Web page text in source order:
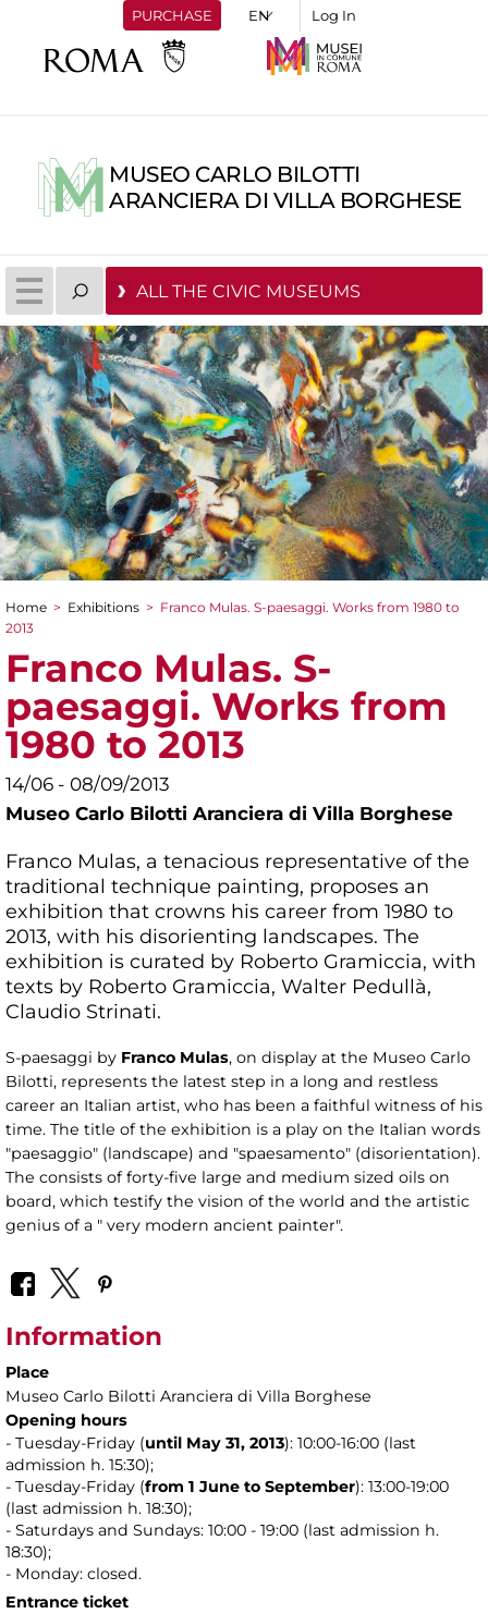
PURCHASE Log In
MUSEO CARLO BILOTTI
ARANCIERA DI VILLA BORGHESE
ALL THE CIVIC MUSEUMS
You are here
Home > Exhibitions > Franco Mulas. S-paesaggi. Works from 1980 to
2013
Franco Mulas. S-
paesaggi. Works from
1980 to 2013
14/06 - 08/09/2013
Museo Carlo Bilotti Aranciera di Villa Borghese
Franco Mulas, a tenacious representative of the
traditional technique painting, proposes an
exhibition that crowns his career from 1980 to
2013, with his disorienting landscapes. The
exhibition is curated by Roberto Gramiccia, with
texts by Roberto Gramiccia, Walter Pedullà,
Claudio Strinati.
S-paesaggi by Franco Mulas, on display at the Museo Carlo
Bilotti, represents the latest step in a long and restless
career an Italian artist, who has been a faithful witness of his
time. The title of the exhibition is a play on the Italian words
"paesaggio" (landscape) and "spaesamento" (disorientation).
The consists of forty-five large and medium sized oils on
board, which testify the vision of the world and the artistic
genius of a " very modern ancient painter".
Information
Place
Museo Carlo Bilotti Aranciera di Villa Borghese
Opening hours
- Tuesday-Friday (until May 31, 2013): 10:00-16:00 (last
admission h. 15:30);
- Tuesday-Friday (from 1 June to September): 13:00-19:00
(last admission h. 18:30);
- Saturdays and Sundays: 10:00 - 19:00 (last admission h.
18:30);
- Monday: closed.
Entrance ticket